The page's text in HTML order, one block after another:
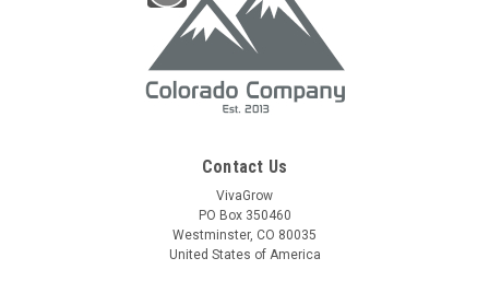
Contact Us
VivaGrow
PO Box 350460
Westminster, CO 80035
United States of America